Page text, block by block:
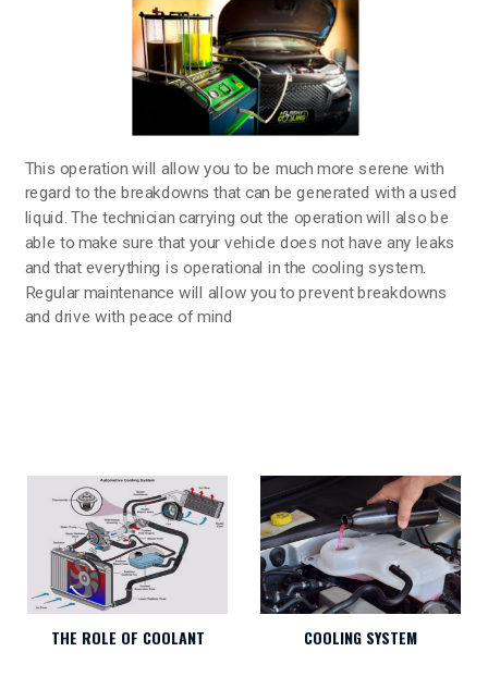
This operation will allow you to be much more serene with
regard to the breakdowns that can be generated with a used
liquid. The technician carrying out the operation will also be
able to make sure that your vehicle does not have any leaks
and that everything is operational in the cooling system.
Regular maintenance will allow you to prevent breakdowns
and drive with peace of mind
THE ROLE OF COOLANT COOLING SYSTEM